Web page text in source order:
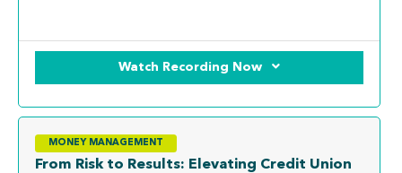
Watch Recording Now
MONEY MANAGEMENT
From Risk to Results: Elevating Credit Union